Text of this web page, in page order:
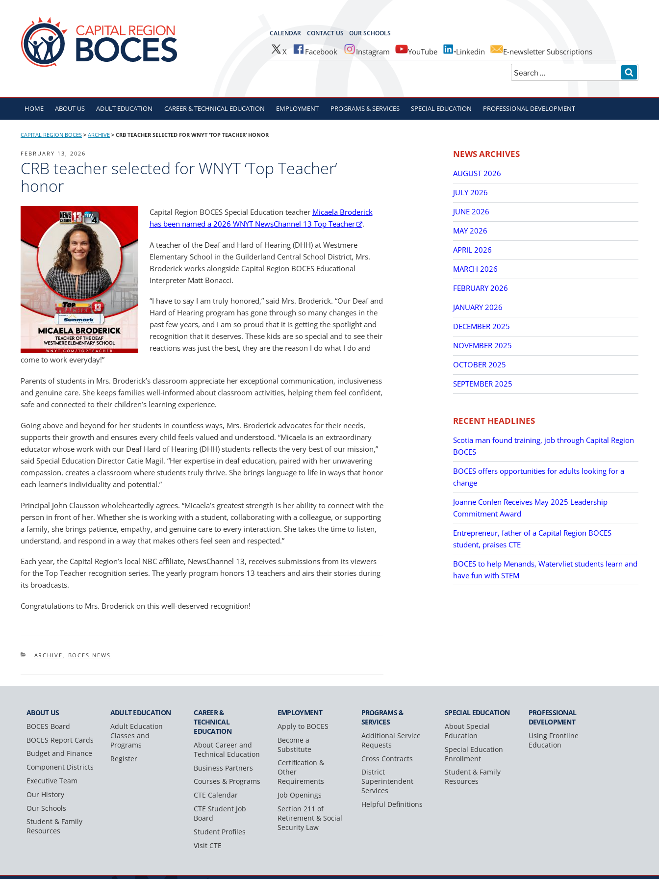
content
CALENDAR CONTACT US OUR SCHOOLS
X Facebook Instagram YouTube Linkedin
E-newsletter Subscriptions
Search
for:
CAPITAL REGION BOCES
HOME ABOUT US ADULT EDUCATION CAREER & TECHNICAL EDUCATION EMPLOYMENT PROGRAMS & SERVICES SPECIAL EDUCATION PROFESSIONAL DEVELOPMENT
CAPITAL REGION BOCES > ARCHIVE > CRB TEACHER SELECTED FOR WNYT ‘TOP TEACHER’ HONOR
POSTED
ON
FEBRUARY 13, 2026
CRB teacher selected for WNYT ‘Top Teacher’
honor
Capital Region BOCES Special Education teacher Micaela Broderick
has been named a 2026 WNYT NewsChannel 13 Top Teacher
.
A teacher of the Deaf and Hard of Hearing (DHH) at Westmere
Elementary School in the Guilderland Central School District, Mrs.
Broderick works alongside Capital Region BOCES Educational
Interpreter Matt Bonacci.
“I have to say I am truly honored,” said Mrs. Broderick. “Our Deaf and
Hard of Hearing program has gone through so many changes in the
past few years, and I am so proud that it is getting the spotlight and
recognition that it deserves. These kids are so special and to see their
reactions was just the best, they are the reason I do what I do and
come to work everyday!”
Parents of students in Mrs. Broderick’s classroom appreciate her exceptional communication, inclusiveness
and genuine care. She keeps families well‑informed about classroom activities, helping them feel confident,
safe and connected to their children’s learning experience.
Going above and beyond for her students in countless ways, Mrs. Broderick advocates for their needs,
supports their growth and ensures every child feels valued and understood. “Micaela is an extraordinary
educator whose work with our Deaf Hard of Hearing (DHH) students reflects the very best of our mission,”
said Special Education Director Catie Magil. “Her expertise in deaf education, paired with her unwavering
compassion, creates a classroom where students truly thrive. She brings language to life in ways that honor
each learner’s individuality and potential.”
Principal John Clausson wholeheartedly agrees. “Micaela’s greatest strength is her ability to connect with the
person in front of her. Whether she is working with a student, collaborating with a colleague, or supporting
a family, she brings patience, empathy, and genuine care to every interaction. She takes the time to listen,
understand, and respond in a way that makes others feel seen and respected.”
Each year, the Capital Region’s local NBC affiliate, NewsChannel 13, receives submissions from its viewers
for the Top Teacher recognition series. The yearly program honors 13 teachers and airs their stories during
its broadcasts.
Congratulations to Mrs. Broderick on this well-deserved recognition!
CATEGORIES
ARCHIVE BOCES NEWS
NEWS ARCHIVES
AUGUST 2026
JULY 2026
JUNE 2026
MAY 2026
APRIL 2026
MARCH 2026
FEBRUARY 2026
JANUARY 2026
DECEMBER 2025
NOVEMBER 2025
OCTOBER 2025
SEPTEMBER 2025
RECENT HEADLINES
Scotia man found training, job through Capital Region
BOCES
BOCES offers opportunities for adults looking for a
change
Joanne Conlen Receives May 2025 Leadership
Commitment Award
Entrepreneur, father of a Capital Region BOCES
student, praises CTE
BOCES to help Menands, Watervliet students learn and
have fun with STEM
ABOUT US
BOCES Board
BOCES Report Cards
Budget and Finance
Component Districts
Executive Team
Our History
Our Schools
Student & Family
Resources
ADULTEDUCATION
Adult Education
Classes and
Programs
Register
CAREER &
TECHNICAL
EDUCATION
About Career and
Technical Education
Business Partners
Courses & Programs
CTE Calendar
CTE Student Job
Board
Student Profiles
Visit CTE
EMPLOYMENT
Apply to BOCES
Become a
Substitute
Certification &
Other
Requirements
Job Openings
Section 211 of
Retirement & Social
Security Law
PROGRAMS &
SERVICES
Additional Service
Requests
Cross Contracts
District
Superintendent
Services
Helpful Definitions
SPECIAL EDUCATION
About Special
Education
Special Education
Enrollment
Student & Family
Resources
PROFESSIONAL
DEVELOPMENT
Using Frontline
Education